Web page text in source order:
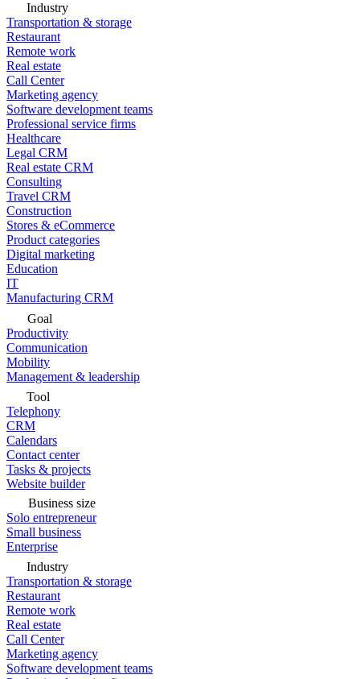
Industry
Transportation & storage
Restaurant
Remote work
Real estate
Call Center
Marketing agency
Software development teams
Professional service firms
Healthcare
Legal CRM
Real estate CRM
Consulting
Travel CRM
Construction
Stores & eCommerce
Product categories
Digital marketing
Education
IT
Manufacturing CRM
Goal
Productivity
Communication
Mobility
Management & leadership
Tool
Telephony
CRM
Calendars
Contact center
Tasks & projects
Website builder
Business size
Solo entrepreneur
Small business
Enterprise
Industry
Transportation & storage
Restaurant
Remote work
Real estate
Call Center
Marketing agency
Software development teams